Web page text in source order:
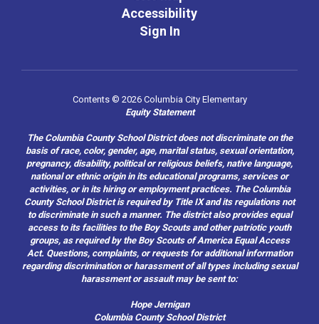
Accessibility
Sign In
Contents © 2026 Columbia City Elementary
Equity Statement
The Columbia County School District does not discriminate on the
basis of race, color, gender, age, marital status, sexual orientation,
pregnancy, disability, political or religious beliefs, native language,
national or ethnic origin in its educational programs, services or
activities, or in its hiring or employment practices. The Columbia
County School District is required by Title IX and its regulations not
to discriminate in such a manner. The district also provides equal
access to its facilities to the Boy Scouts and other patriotic youth
groups, as required by the Boy Scouts of America Equal Access
Act. Questions, complaints, or requests for additional information
regarding discrimination or harassment of all types including sexual
harassment or assault may be sent to:
Hope Jernigan
Columbia County School District